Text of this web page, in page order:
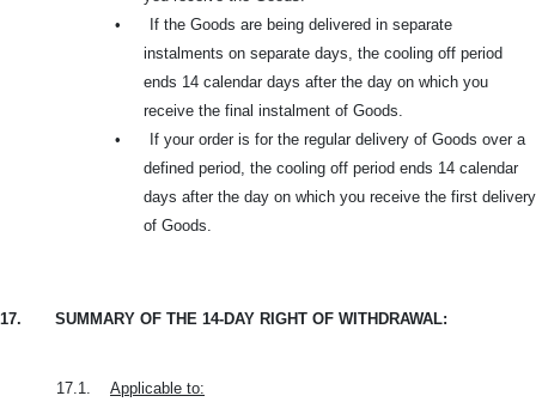
•
If the Goods are being delivered in separate
instalments on separate days, the cooling off period
ends 14 calendar days after the day on which you
receive the final instalment of Goods.
•
If your order is for the regular delivery of Goods over a
defined period, the cooling off period ends 14 calendar
days after the day on which you receive the first delivery
of Goods.
17. SUMMARY OF THE 14-DAY RIGHT OF WITHDRAWAL:
17.1. Applicable to: